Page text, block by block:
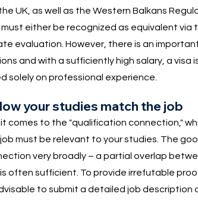
UK, as well as the Western Balkans
either be recognized as equivalent via
evaluation. However, there is an
and with a sufficiently high salary, a visa
solely on professional experience.
your studies match the job
comes to the "qualification connection,"
must be relevant to your studies. The
very broadly – a partial overlap
often sufficient. To provide irrefutable
to submit a detailed job description